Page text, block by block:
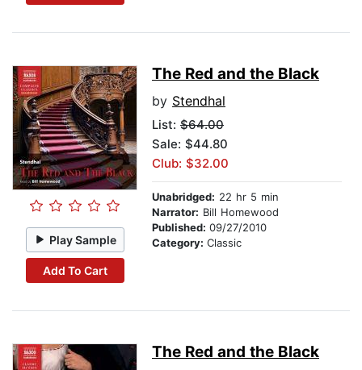
Play Sample
Add To Cart
The Red and the Black
by Stendhal
List: $64.00
Sale: $44.80
Club: $32.00
Unabridged: 22 hr 5 min
Narrator: Bill Homewood
Published: 09/27/2010
Category: Classic
The Red and the Black